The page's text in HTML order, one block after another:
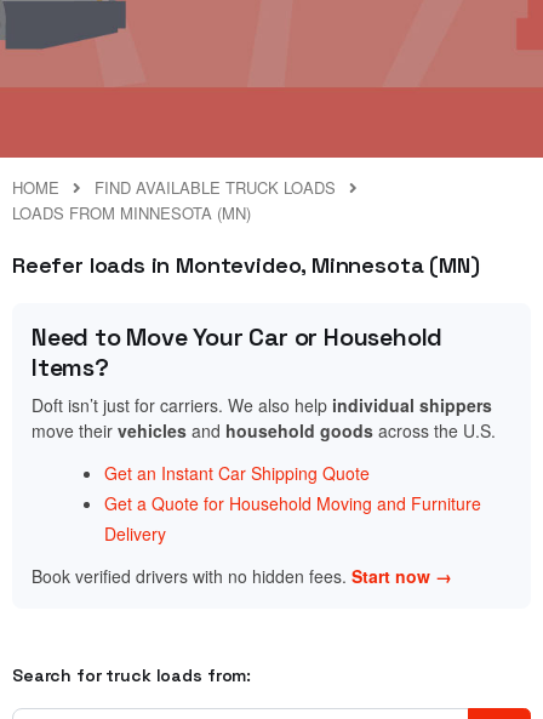
HOME
FIND AVAILABLE TRUCK LOADS
LOADS FROM MINNESOTA (MN)
Reefer loads in Montevideo, Minnesota (MN)
Need to Move Your Car or Household
Items?
Doft isn’t just for carriers. We also help individual shippers
move their vehicles and household goods across the U.S.
Get an Instant Car Shipping Quote
Get a Quote for Household Moving and Furniture
Delivery
Book verified drivers with no hidden fees. Start now →
Search for truck loads from: